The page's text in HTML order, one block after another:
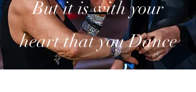
But it is with your
heart that you Dance